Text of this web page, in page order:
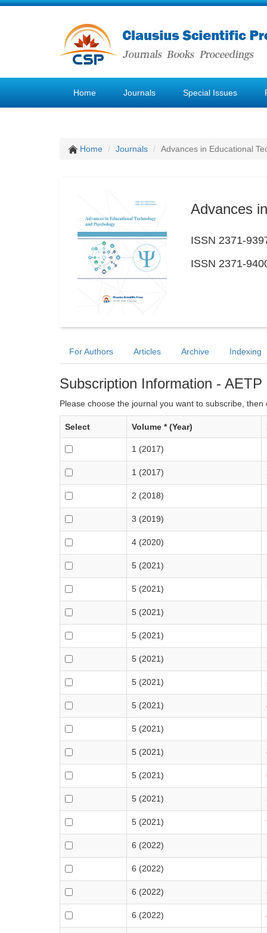
Home Journals Special Issues
Home Journals Advances in Educational
Advances
ISSN 2371-
ISSN 2371-
For Authors Articles Archive Indexing
Subscription Information - AETP
Please choose the journal you want to subscribe, then
Select Volume * (Year)
1 (2017)
1 (2017)
2 (2018)
3 (2019)
4 (2020)
5 (2021)
5 (2021)
5 (2021)
5 (2021)
5 (2021)
5 (2021)
5 (2021)
5 (2021)
5 (2021)
5 (2021)
5 (2021)
5 (2021)
6 (2022)
6 (2022)
6 (2022)
6 (2022)